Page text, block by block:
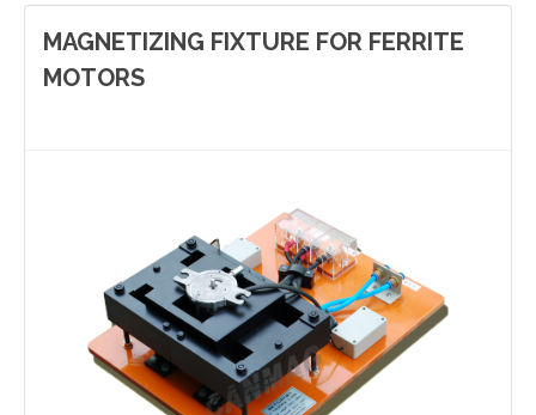
MAGNETIZING FIXTURE FOR FERRITE
MOTORS